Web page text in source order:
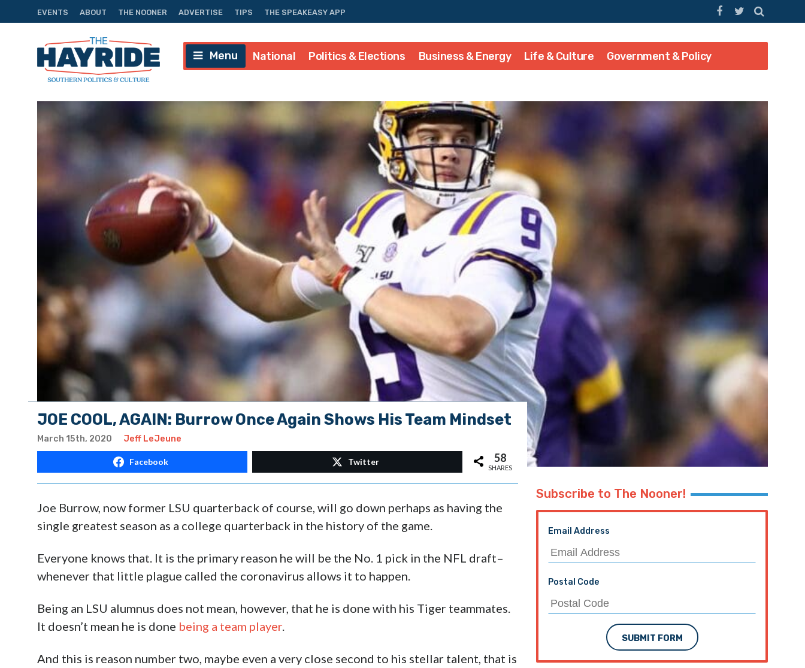
EVENTS ABOUT THE NOONER ADVERTISE TIPS THE SPEAKEASY APP
Menu National Politics & Elections Business & Energy Life & Culture Government & Policy
JOE COOL, AGAIN: Burrow Once Again Shows His Team Mindset
March 15th, 2020 Jeff LeJeune
Facebook Twitter 58
SHARES
Joe Burrow, now former LSU quarterback of course, will go down perhaps as having the
single greatest season as a college quarterback in the history of the game.
Everyone knows that. It is the primary reason he will be the No. 1 pick in the NFL draft–
whenever that little plague called the coronavirus allows it to happen.
Being an LSU alumnus does not mean, however, that he is done with his Tiger teammates.
It doesn’t mean he is done being a team player
And this is reason number two, maybe even a very close second to his stellar talent, that is
Subscribe to The Nooner!
Email Address
Postal Code
SUBMIT FORM